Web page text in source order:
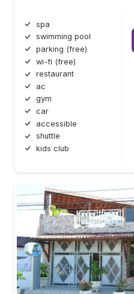
spa
swimming pool
parking (free)
wi-fi (free)
restaurant
ac
gym
car
accessible
shuttle
kids club